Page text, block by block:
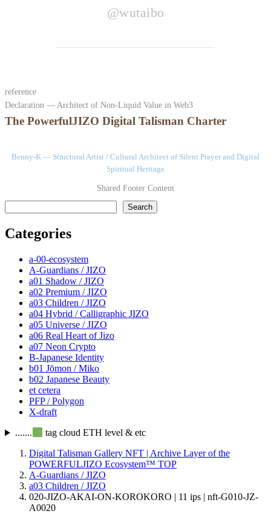
@wutaibo
reference
Declaration — Architect of Non-Liquid Value in Web3
The PowerfulJIZO Digital Talisman Charter
Benny-K — Structural Artist / Cultural Architect of Silent Prayer and Digital
Spiritual Heritage
Shared Footer Content
Search
Categories
a-00-ecosystem
A-Guardians / JIZO
a01 Shadow / JIZO
a02 Premium / JIZO
a03 Children / JIZO
a04 Hybrid / Calligraphic JIZO
a05 Universe / JIZO
a06 Real Heart of Jizo
a07 Neon Crypto
B-Japanese Identity
b01 Jōmon / Miko
b02 Japanese Beauty
et cetera
PFP / Polygon
X-draft
.......
tag cloud ETH level & etc
Digital Talisman Gallery NFT | Archive Layer of the
POWERFULJIZO Ecosystem™ TOP
A-Guardians / JIZO
a03 Children / JIZO
020-JIZO-AKAI-ON-KOROKORO | 11 ips | nft-G010-JZ-
A0020